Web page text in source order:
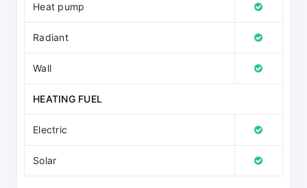
Heat pump
Radiant
Wall
HEATING FUEL
Electric
Solar